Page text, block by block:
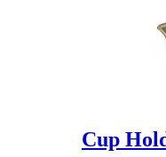
Cup